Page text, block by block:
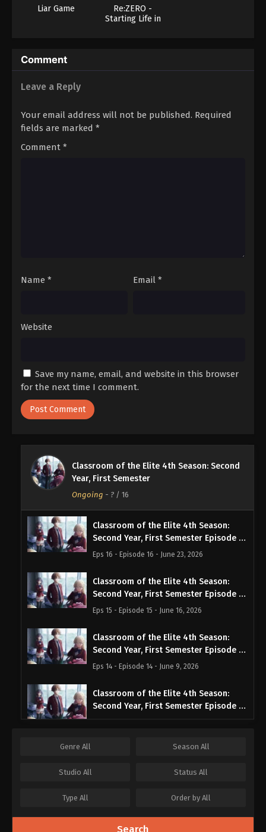
Liar Game
Re:ZERO -
Starting Life in
Comment
Leave a Reply
Your email address will not be published. Required
fields are marked *
Comment *
Name * Email *
Website
Save my name, email, and website in this browser
for the next time I comment.
Classroom of the Elite 4th Season: Second
Year, First Semester
Ongoing - ? / 16
Classroom of the Elite 4th Season:
Second Year, First Semester Episode 16
English Subbed
Eps 16 - Episode 16 - June 23, 2026
Classroom of the Elite 4th Season:
Second Year, First Semester Episode 15
English Subbed
Eps 15 - Episode 15 - June 16, 2026
Classroom of the Elite 4th Season:
Second Year, First Semester Episode 14
English Subbed
Eps 14 - Episode 14 - June 9, 2026
Classroom of the Elite 4th Season:
Second Year, First Semester Episode 13
English Subbed
Eps 13 - Episode 13 - June 2, 2026
Classroom of the Elite 4th Season:
Classroom of the Elite 4th Season:
Second Year, First Semester Episode 11
Genre All Season All
Studio All Status All
Type All Order by All
Search